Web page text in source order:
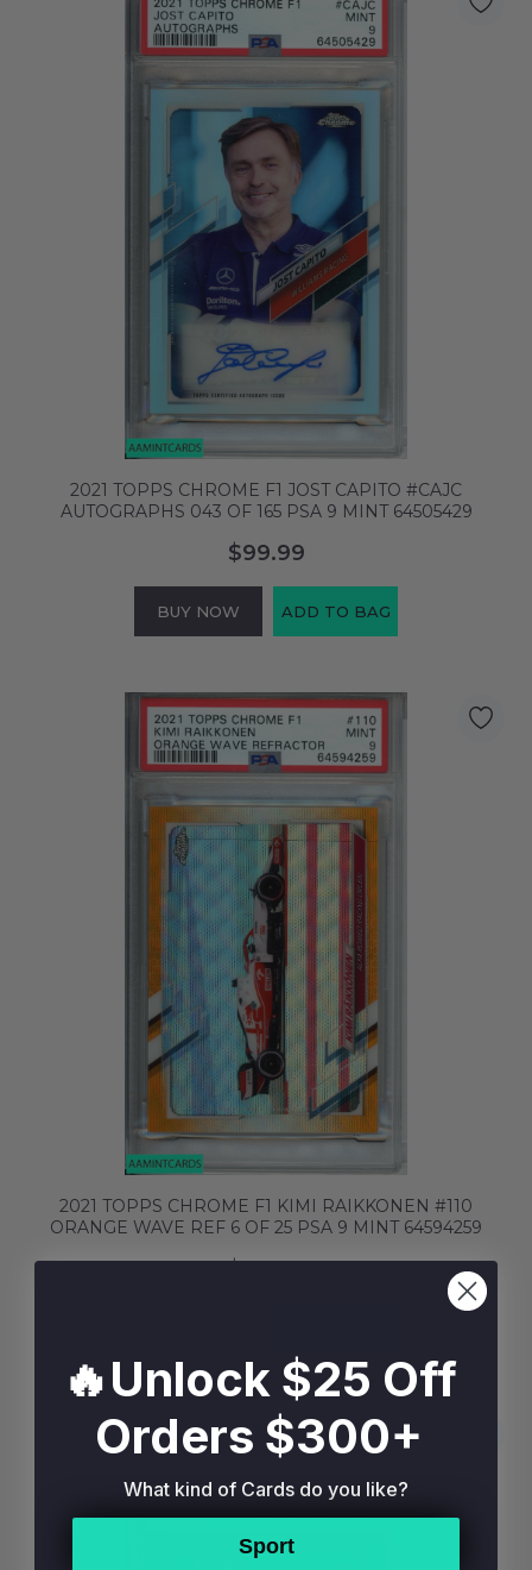
2021 TOPPS CHROME F1 JOST CAPITO #CAJC
AUTOGRAPHS 043 OF 165 PSA 9 MINT 64505429
$99.99
BUY NOW ADD TO BAG
2021 TOPPS CHROME F1 KIMI RAIKKONEN #110
ORANGE WAVE REF 6 OF 25 PSA 9 MINT 64594259
$59.99
🔥Unlock $25 Off
Orders $300+
What kind of Cards do you like?
Sport